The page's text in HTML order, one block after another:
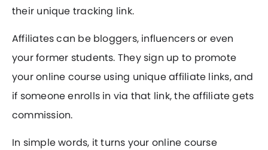
their unique tracking link.
Affiliates can be bloggers, influencers or even
your former students. They sign up to promote
your online course using unique affiliate links, and
if someone enrolls in via that link, the affiliate gets
commission.
In simple words, it turns your online course